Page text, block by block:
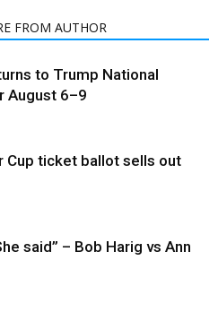
FROM AUTHOR
to Trump National
August 6–9
Cup ticket ballot sells out
said” – Bob Harig vs Ann